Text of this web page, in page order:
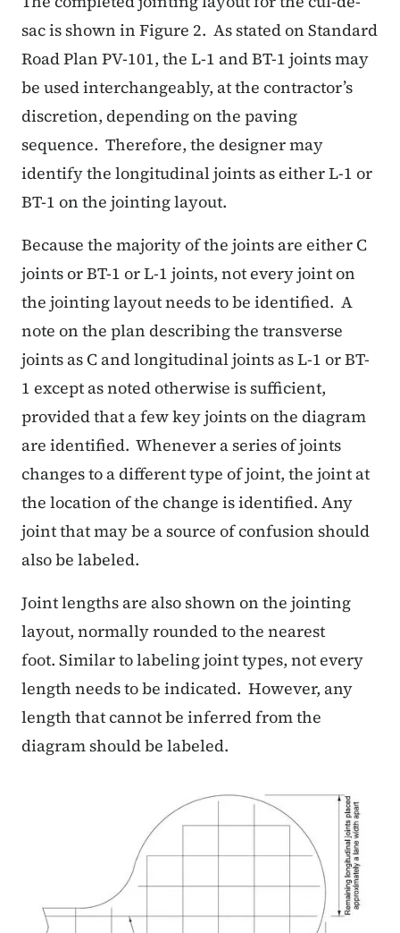
sac is shown in Figure 2. As stated on Standard
Road Plan PV-101, the L-1 and BT-1 joints may
be used interchangeably, at the contractor’s
discretion, depending on the paving
sequence. Therefore, the designer may
identify the longitudinal joints as either L-1 or
BT-1 on the jointing layout.
Because the majority of the joints are either C
joints or BT-1 or L-1 joints, not every joint on
the jointing layout needs to be identified. A
note on the plan describing the transverse
joints as C and longitudinal joints as L-1 or BT-
1 except as noted otherwise is sufficient,
provided that a few key joints on the diagram
are identified. Whenever a series of joints
changes to a different type of joint, the joint at
the location of the change is identified. Any
joint that may be a source of confusion should
also be labeled.
Joint lengths are also shown on the jointing
layout, normally rounded to the nearest
foot. Similar to labeling joint types, not every
length needs to be indicated. However, any
length that cannot be inferred from the
diagram should be labeled.